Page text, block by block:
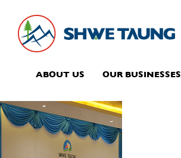
ABOUT US OUR BUSINESSES